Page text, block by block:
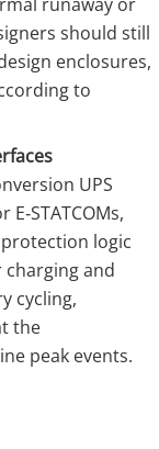
should still
enclosures,
to
UPS
logic
and
cycling,
the
peak events.